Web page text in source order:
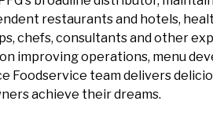
restaurants and hotels,
chefs, consultants and other
improving operations, menu
Foodservice team delivers
achieve their dreams.